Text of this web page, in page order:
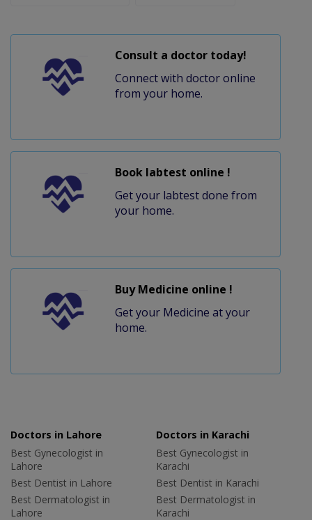
Consult a doctor today!
Connect with doctor online
from your home.
Book labtest online !
Get your labtest done from
your home.
Buy Medicine online !
Get your Medicine at your
home.
Doctors in Lahore
Best Gynecologist in
Lahore
Best Dentist in Lahore
Best Dermatologist in
Lahore
Doctors in Karachi
Best Gynecologist in
Karachi
Best Dentist in Karachi
Best Dermatologist in
Karachi